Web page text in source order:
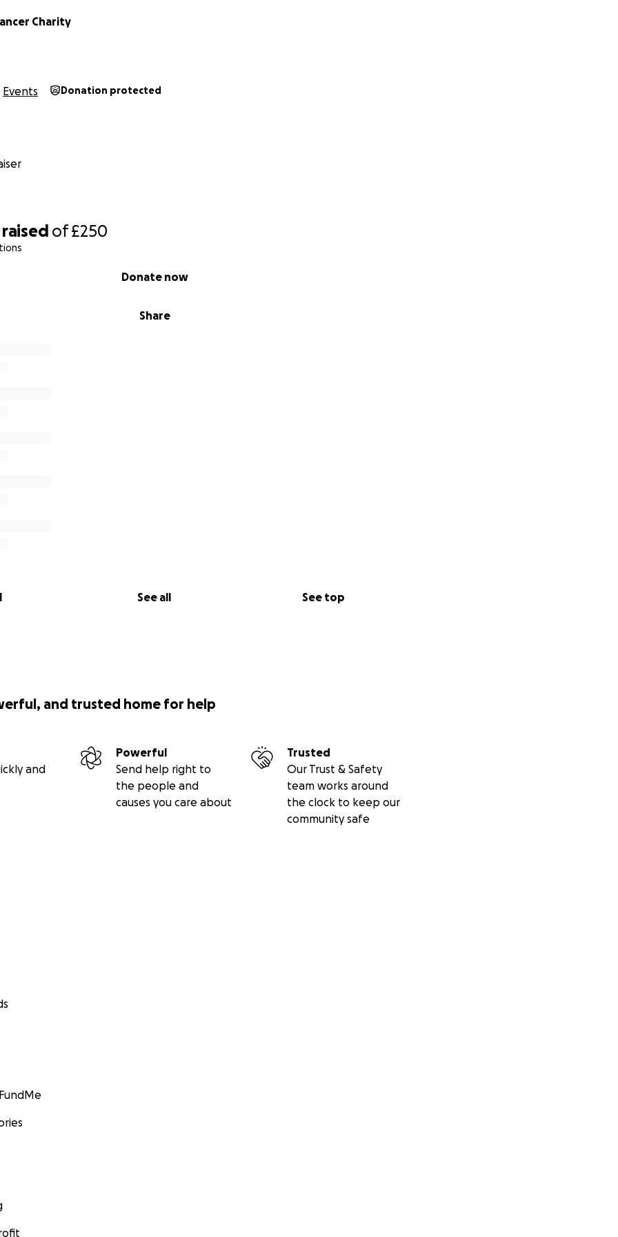
raised of£250
Share
Donate now
See all See top
Charity
Events Donation protected
and trusted home for help
and
Powerful
Send help right to
the people and
causes you care about
Trusted
Our Trust & Safety
team works around
the clock to keep our
community safe